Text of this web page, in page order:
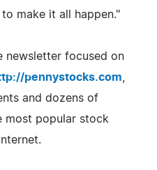
make it all happen."
newsletter focused on
pennystocks.com
and dozens of
most popular stock